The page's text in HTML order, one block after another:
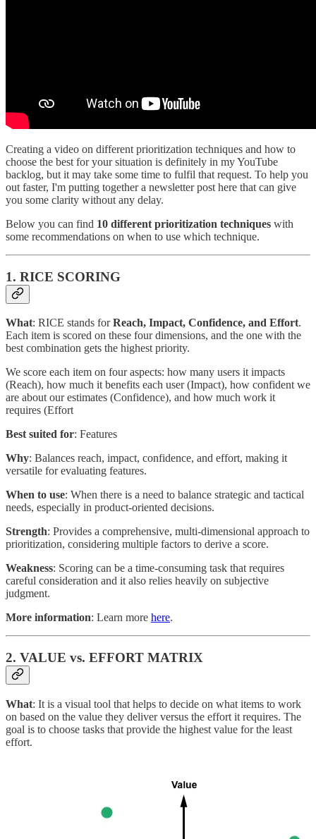
Creating a video on different prioritization techniques and how to
choose the best for your situation is definitely in my YouTube
backlog, but it may take some time to fulfil that request. To help you
out faster, I'm putting together a newsletter post here that can give
you some clarity without any delay.
Below you can find 10 different prioritization techniques with
some recommendations on when to use which technique.
1. RICE SCORING
What: RICE stands forReach, Impact, Confidence, and Effort.
Each item is scored on these four dimensions, and the one with the
best combination gets the highest priority.
We score each item on four aspects: how many users it impacts
(Reach), how much it benefits each user (Impact), how confident we
are about our estimates (Confidence), and how much work it
requires (Effort
Best suited for: Features
Why: Balances reach, impact, confidence, and effort, making it
versatile for evaluating features.
When to use: When there is a need to balance strategic and tactical
needs, especially in product-oriented decisions.
Strength: Provides a comprehensive, multi-dimensional approach to
prioritization, considering multiple factors to derive a score.
Weakness: Scoring can be a time-consuming task that requires
careful consideration and it also relies heavily on subjective
judgment.
More information: Learn more here.
2. VALUE vs. EFFORT MATRIX
What: It is a visual tool that helps to decide on what items to work
on based on the value they deliver versus the effort it requires. The
goal is to choose tasks that provide the highest value for the least
effort.